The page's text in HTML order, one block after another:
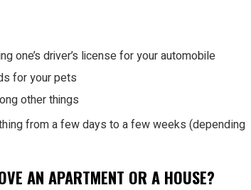
one’s driver’s license for your automobile
for your pets
other things
from a few days to a few weeks (depending
AN APARTMENT OR A HOUSE?